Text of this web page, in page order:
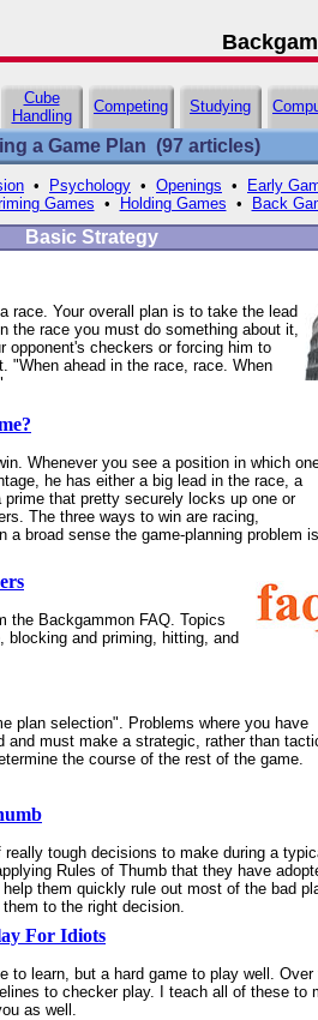
Cube
Handling
Competing Studying
a Game Plan (97 articles)
• Psychology • Openings •
Early
Games • Holding Games • Back
Basic Strategy
race. Your overall plan is to take the lead
the race you must do something about it,
opponent's checkers or forcing him to
"When ahead in the race, race. When
Whenever you see a position in which
he has either a big lead in the race, a
that pretty securely locks up one or
The three ways to win are racing,
a broad sense the game-planning problem is
the Backgammon FAQ. Topics
blocking and priming, hitting, and
plan selection". Problems where you have
and must make a strategic, rather than
the course of the rest of the game.
tough decisions to make during a
Rules of Thumb that they have
them quickly rule out most of the bad
to the right decision.
For Idiots
to learn, but a hard game to play well.
to checker play. I teach all of these to
as well.